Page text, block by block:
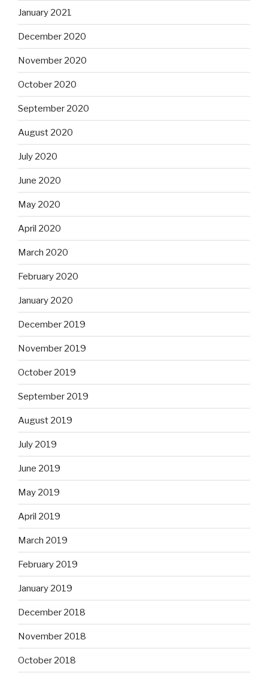
January 2021
December 2020
November 2020
October 2020
September 2020
August 2020
July 2020
June 2020
May 2020
April 2020
March 2020
February 2020
January 2020
December 2019
November 2019
October 2019
September 2019
August 2019
July 2019
June 2019
May 2019
April 2019
March 2019
February 2019
January 2019
December 2018
November 2018
October 2018